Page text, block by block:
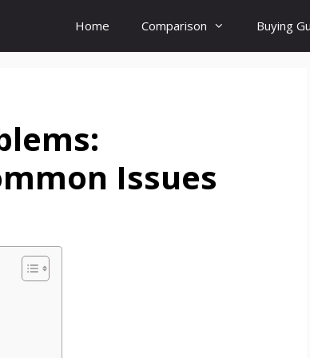
Home Comparison Buying
Issues